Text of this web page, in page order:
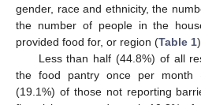
gender, race and ethnicity, the
the number of people in the
provided food for, or region (Table 1).
Less than half (44.8%) of all
the food pantry once per month
(19.1%) of those not reporting